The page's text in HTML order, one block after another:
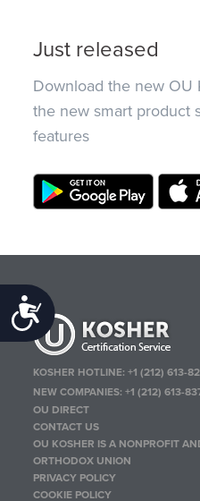
Accessibility
Just released
Download the new OU
the new smart product
features
KOSHER HOTLINE:+1 (212) 613-
NEW COMPANIES:+1 (212) 613-
OU DIRECT
CONTACT US
OU KOSHER IS A NONPROFIT
ORTHODOX UNION
PRIVACY POLICY
COOKIE POLICY